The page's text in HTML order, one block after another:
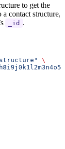
to get the
contact structure,
_id .
\